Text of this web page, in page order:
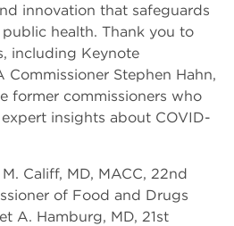
innovation that safeguards
health. Thank you to
including Keynote
Commissioner Stephen Hahn,
former commissioners who
insights about COVID-
Califf, MD, MACC, 22nd
of Food and Drugs
A. Hamburg, MD, 21st